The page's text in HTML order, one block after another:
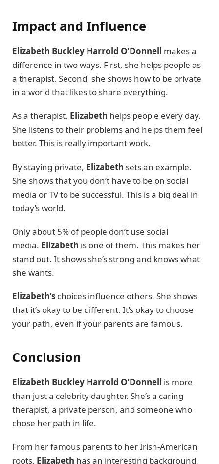
Impact and Influence
Elizabeth Buckley Harrold O’Donnell makes a
difference in two ways. First, she helps people as
a therapist. Second, she shows how to be private
in a world that likes to share everything.
As a therapist, Elizabeth helps people every day.
She listens to their problems and helps them feel
better. This is really important work.
By staying private, Elizabeth sets an example.
She shows that you don’t have to be on social
media or TV to be successful. This is a big deal in
today’s world.
Only about 5% of people don’t use social
media. Elizabeth is one of them. This makes her
stand out. It shows she’s strong and knows what
she wants.
Elizabeth’s choices influence others. She shows
that it’s okay to be different. It’s okay to choose
your path, even if your parents are famous.
Conclusion
Elizabeth Buckley Harrold O’Donnell is more
than just a celebrity daughter. She’s a caring
therapist, a private person, and someone who
chose her path in life.
From her famous parents to her Irish-American
roots, Elizabeth has an interesting background.